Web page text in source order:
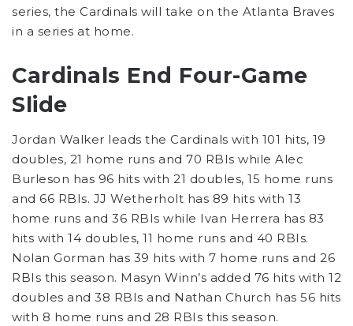
series, the Cardinals will take on the Atlanta Braves
in a series at home.
Cardinals End Four-Game
Slide
Jordan Walker leads the Cardinals with 101 hits, 19
doubles, 21 home runs and 70 RBIs while Alec
Burleson has 96 hits with 21 doubles, 15 home runs
and 66 RBIs. JJ Wetherholt has 89 hits with 13
home runs and 36 RBIs while Ivan Herrera has 83
hits with 14 doubles, 11 home runs and 40 RBIs.
Nolan Gorman has 39 hits with 7 home runs and 26
RBIs this season. Masyn Winn’s added 76 hits with 12
doubles and 38 RBIs and Nathan Church has 56 hits
with 8 home runs and 28 RBIs this season.